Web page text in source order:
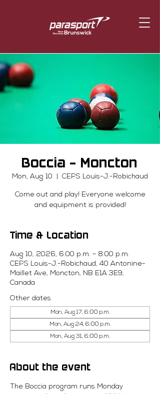
Boccia - Moncton
Mon, Aug 10 CEPS Louis-J.-Robichaud
Come out and play! Everyone welcome
and equipment is provided!
Time & Location
Aug 10, 2026, 6:00 p.m. – 8:00 p.m.
CEPS Louis-J.-Robichaud, 40 Antonine-
Maillet Ave, Moncton, NB E1A 3E9,
Canada
Other dates
Mon, Aug 17, 6:00 p.m.
Mon, Aug 24, 6:00 p.m.
Mon, Aug 31, 6:00 p.m.
About the event
The Boccia program runs Monday